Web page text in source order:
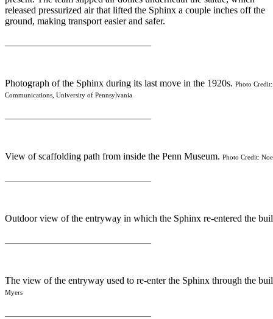
released pressurized air that lifted the Sphinx a couple inches off the
ground, making transport easier and safer.
Photograph of the Sphinx during its last move in the 1920s. Photo
Communications, University of Pennsylvania
View of scaffolding path from inside the Penn Museum. Photo Credit:
Outdoor view of the entryway in which the Sphinx re-entered the
The view of the entryway used to re-enter the Sphinx through the
Myers